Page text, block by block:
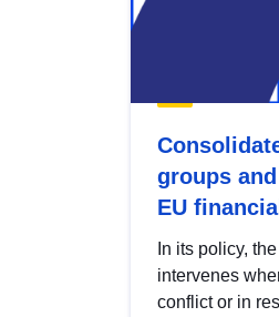
groups
EU
In its policy,
intervenes
conflict or in